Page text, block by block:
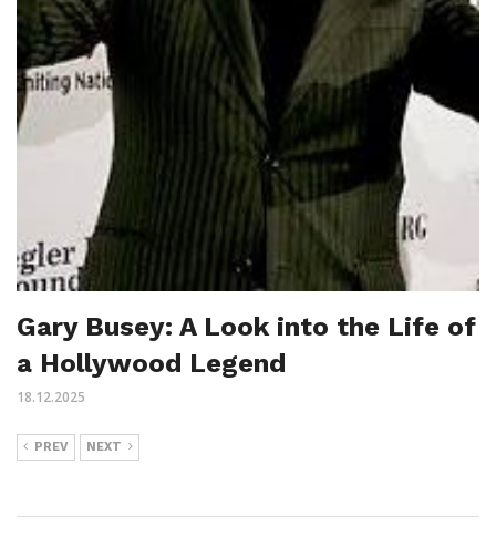
Gary Busey: A Look into the Life of
a Hollywood Legend
18.12.2025
PREV NEXT